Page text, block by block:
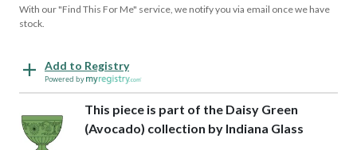
With our "Find This For Me" service, we notify you via email once we have
stock.
Add to Registry
Powered by
This piece is part of the Daisy Green
(Avocado) collection by Indiana Glass